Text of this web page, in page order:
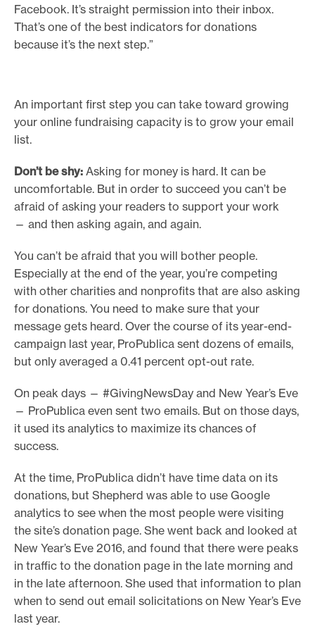
Facebook. It’s straight permission into their inbox.
That’s one of the best indicators for donations
because it’s the next step.”
An important first step you can take toward growing
your online fundraising capacity is to grow your email
list.
Don’t be shy: Asking for money is hard. It can be
uncomfortable. But in order to succeed you can’t be
afraid of asking your readers to support your work
— and then asking again, and again.
You can’t be afraid that you will bother people.
Especially at the end of the year, you’re competing
with other charities and nonprofits that are also asking
for donations. You need to make sure that your
message gets heard. Over the course of its year-end-
campaign last year, ProPublica sent dozens of emails,
but only averaged a 0.41 percent opt-out rate.
On peak days — #GivingNewsDay and New Year’s Eve
— ProPublica even sent two emails. But on those days,
it used its analytics to maximize its chances of
success.
At the time, ProPublica didn’t have time data on its
donations, but Shepherd was able to use Google
analytics to see when the most people were visiting
the site’s donation page. She went back and looked at
New Year’s Eve 2016, and found that there were peaks
in traffic to the donation page in the late morning and
in the late afternoon. She used that information to plan
when to send out email solicitations on New Year’s Eve
last year.